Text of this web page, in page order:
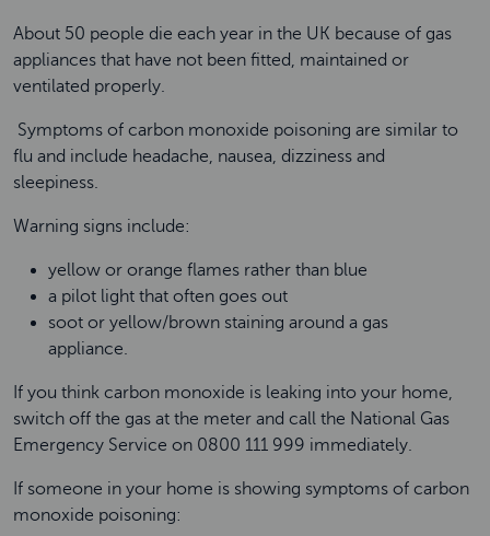
About 50 people die each year in the UK because of gas
appliances that have not been fitted, maintained or
ventilated properly.
Symptoms of carbon monoxide poisoning are similar to
flu and include headache, nausea, dizziness and
sleepiness.
Warning signs include:
yellow or orange flames rather than blue
a pilot light that often goes out
soot or yellow/brown staining around a gas
appliance.
If you think carbon monoxide is leaking into your home,
switch off the gas at the meter and call the National Gas
Emergency Service on 0800 111 999 immediately.
If someone in your home is showing symptoms of carbon
monoxide poisoning: